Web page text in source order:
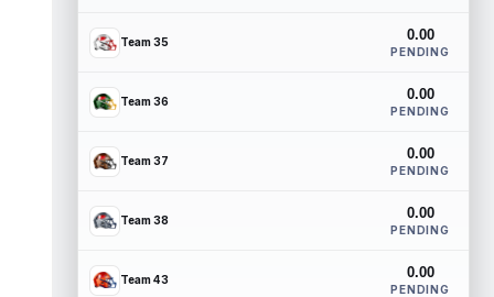
Team 35 0.00
PENDING
Team 36 0.00
PENDING
Team 37 0.00
PENDING
Team 38 0.00
PENDING
Team 43 0.00
PENDING